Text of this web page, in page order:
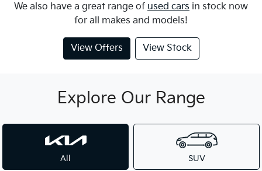
We also have a great range of used cars in stock now
for all makes and models!
View Offers View Stock
Explore Our Range
All SUV